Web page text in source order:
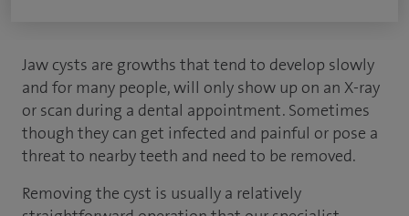
Jaw cysts are growths that tend to develop slowly
and for many people, will only show up on an X-ray
or scan during a dental appointment. Sometimes
though they can get infected and painful or pose a
threat to nearby teeth and need to be removed.
Removing the cyst is usually a relatively